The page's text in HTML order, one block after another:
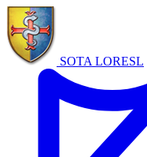
SOTA LORESL